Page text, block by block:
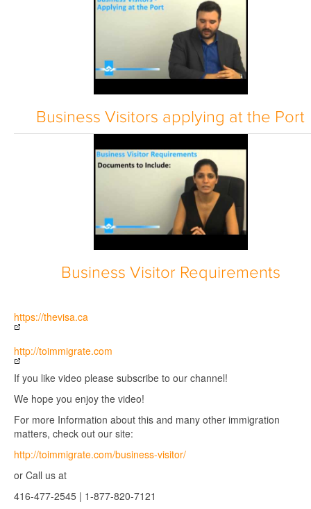
Business Visitors applying at the Port
Business Visitor Requirements
https://thevisa.ca
http://toimmigrate.com
If you like video please subscribe to our channel!
We hope you enjoy the video!
For more Information about this and many other immigration
matters, check out our site:
http://toimmigrate.com/business-visitor/
or Call us at
416-477-2545 | 1-877-820-7121